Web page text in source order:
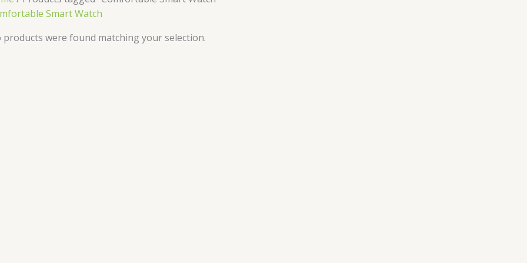
Smart Watch
products were found matching your selection.